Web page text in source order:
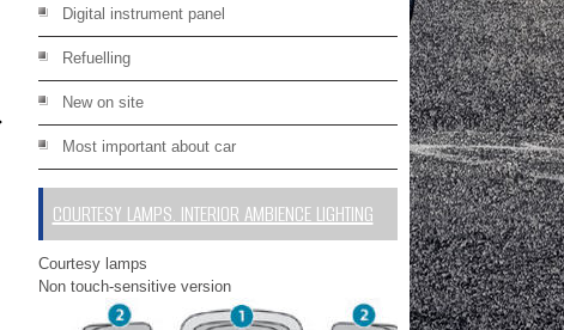
Digital instrument panel
Refuelling
New on site
Most important about car
COURTESY LAMPS. INTERIOR AMBIENCE LIGHTING
Courtesy lamps
Non touch-sensitive version